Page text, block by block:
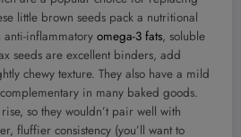
little brown seeds pack a nutritional
inflammatory omega-3 fats, soluble
seeds are excellent binders, add
chewy texture. They also have a mild
in many baked goods.
so they wouldn’t pair well with
fluffier consistency (you’ll want to